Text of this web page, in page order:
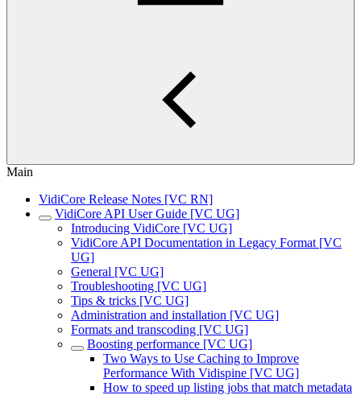
Main
VidiCore Release Notes [VC RN]
VidiCore API User Guide [VC UG]
Introducing VidiCore [VC UG]
VidiCore API Documentation in Legacy Format [VC
UG]
General [VC UG]
Troubleshooting [VC UG]
Tips & tricks [VC UG]
Administration and installation [VC UG]
Formats and transcoding [VC UG]
Boosting performance [VC UG]
Two Ways to Use Caching to Improve
Performance With Vidispine [VC UG]
How to speed up listing jobs that match metadata